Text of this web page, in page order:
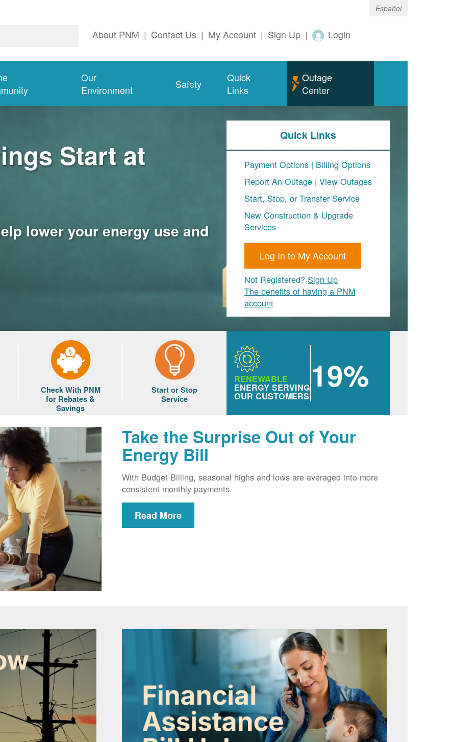
Español
About PNM | Contact Us | My Account | Sign Up | Login
Our
Environment
Safety
Quick
Links
Outage
Center
Start at
lower your energy use and
Quick Links
Payment Options | Billing Options
Report An Outage | View Outages
Start, Stop, or Transfer Service
New Construction & Upgrade
Services
Log In to My Account
Not Registered? Sign Up
The benefits of having a PNM
account
Check With PNM
for Rebates &
Savings
Start or Stop
Service
RENEWABLE
ENERGY SERVING
OUR CUSTOMERS
19%
Take the Surprise Out of Your
Energy Bill
With Budget Billing, seasonal highs and lows are averaged into more
consistent monthly payments.
Read More